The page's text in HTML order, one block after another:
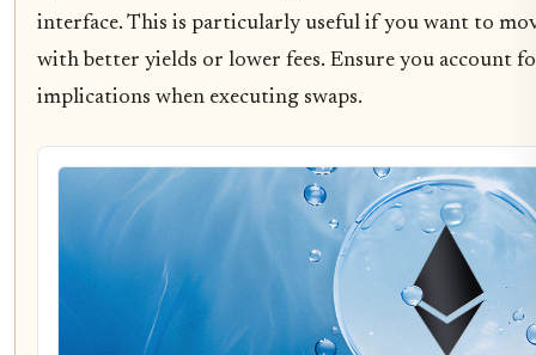
interface. This is particularly useful if you want to
with better yields or lower fees. Ensure you account
implications when executing swaps.